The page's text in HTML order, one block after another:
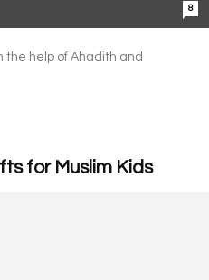
8
the help of Ahadith and
for Muslim Kids